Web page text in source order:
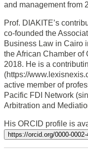
and management from
Prof. DIAKITE’s
co-founded the
Business Law in Cairo
the African Chamber of
2018. He is a
(https://
active member of
Pacific FDI Network
Arbitration and
His ORCID profile is
https://orcid.org/0000-0002-